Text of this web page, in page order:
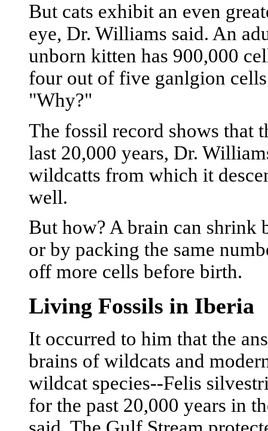
But cats exhibit an even
eye, Dr. Williams said. An
unborn kitten has 900,000
four out of five ganlgion
"Why?"
The fossil record shows that
last 20,000 years, Dr.
wildcatts from which it
well.
But how? A brain can shrink
or by packing the same
off more cells before birth.
Living Fossils in Iberia
It occurred to him that the
brains of wildcats and
wildcat species--Felis
for the past 20,000 years in